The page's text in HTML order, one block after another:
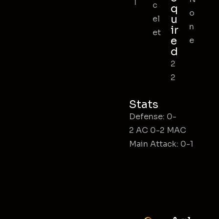
l
c
el
et
q
u
ir
e
d
2
2
o
n
e
Stats
Defense: 0-
2 AC 0-2 MAC
Main Attack: 0-1